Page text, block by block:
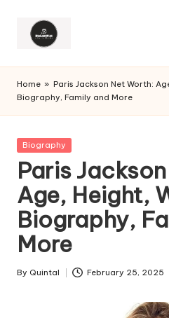
Home » Paris Jackson Net Worth:
Biography, Family and More
Posted
Biography
Paris
Age, Height,
Biography,
More
Posted
By Quintal February 25, 2025